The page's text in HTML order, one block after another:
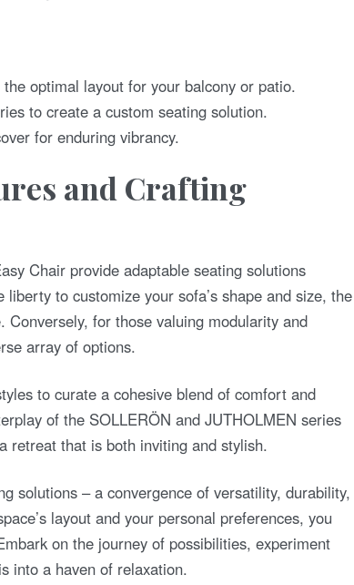
optimal layout for your balcony or patio.
to create a custom seating solution.
for enduring vibrancy.
and Crafting
Chair provide adaptable seating solutions
to customize your sofa’s shape and size, the
for those valuing modularity and
array of options.
to curate a cohesive blend of comfort and
of the SOLLERÖN and JUTHOLMEN series
retreat that is both inviting and stylish.
solutions – a convergence of versatility, durability,
layout and your personal preferences, you
on the journey of possibilities, experiment
into a haven of relaxation.